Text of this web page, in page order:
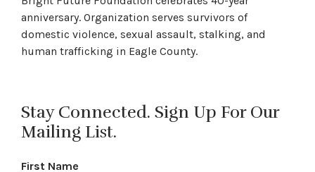
anniversary. Organization serves survivors of
domestic violence, sexual assault, stalking, and
human trafficking in Eagle County.
Stay Connected. Sign Up For Our
Mailing List.
First Name